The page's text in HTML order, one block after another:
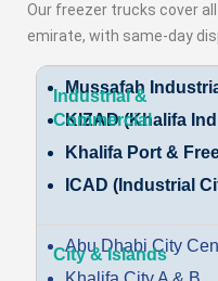
Our freezer trucks cover
emirate, with same-day
Mussafah
KIZAD (Khalifa
Khalifa Port &
ICAD (Industrial
Abu Dhabi City